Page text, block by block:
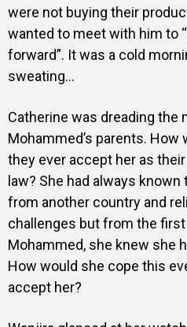
were not buying their
wanted to meet with him to
forward”. It was a cold
sweating…
Catherine was dreading the
Mohammed’s parents. How
they ever accept her as
law? She had always
from another country and
challenges but from the
Mohammed, she knew she
How would she cope this
accept her?